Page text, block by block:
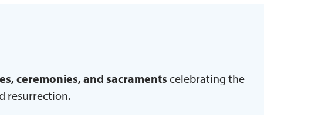
ceremonies, and sacraments celebrating the
resurrection.